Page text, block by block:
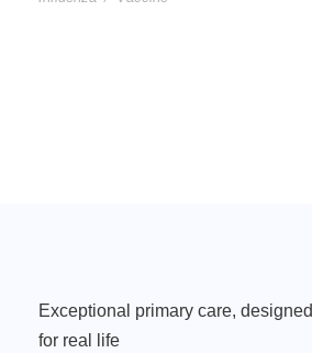
Exceptional primary care, designed
for real life